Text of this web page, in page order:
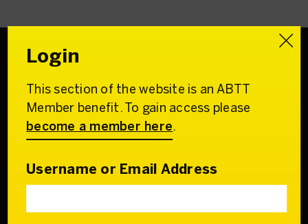
Association of
British Theatre Technicians
22 Charing Cross Road
Email:
General Enquiries:
Login
This section of the website is an ABTT
Member benefit. To gain access please
become a member here.
Username or Email Address